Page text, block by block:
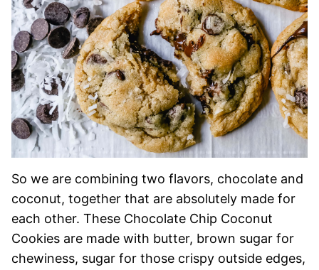
So we are combining two flavors, chocolate and
coconut, together that are absolutely made for
each other. These Chocolate Chip Coconut
Cookies are made with butter, brown sugar for
chewiness, sugar for those crispy outside edges,